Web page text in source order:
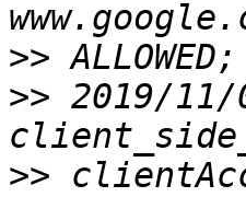
>>
>> 2019/
>>